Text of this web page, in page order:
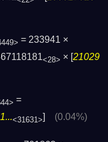
= 233941 ×
<28> × [21029
=
<31631>] (0.04%)